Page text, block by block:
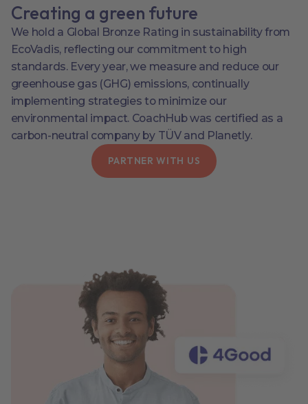
Creating a green future
We hold a Global Bronze Rating in sustainability from
EcoVadis, reflecting our commitment to high
standards. Every year, we measure and reduce our
greenhouse gas (GHG) emissions, continually
implementing strategies to minimize our
environmental impact. CoachHub was certified as a
carbon-neutral company by TÜV and Planetly.
PARTNER WITH US